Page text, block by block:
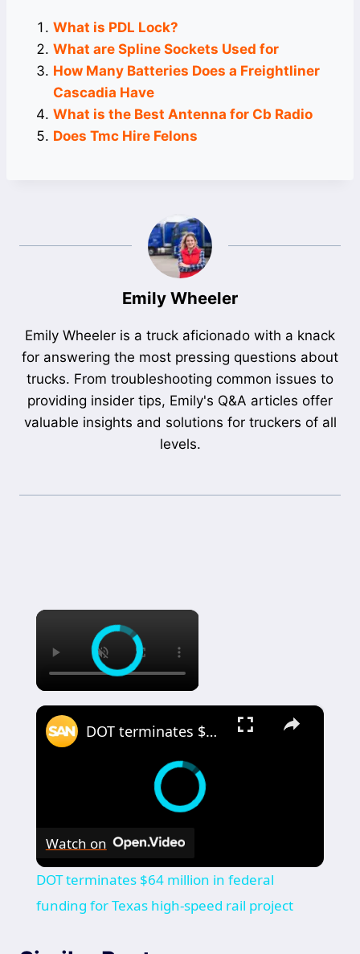
What is PDL Lock?
What are Spline Sockets Used for
How Many Batteries Does a Freightliner
Cascadia Have
What is the Best Antenna for Cb Radio
Does Tmc Hire Felons
Emily Wheeler
Emily Wheeler is a truck aficionado with a knack
for answering the most pressing questions about
trucks. From troubleshooting common issues to
providing insider tips, Emily's Q&A articles offer
valuable insights and solutions for truckers of all
levels.
×
×
DOT terminates $64 million in federal funding for Texas high-speed rail project
Watch on
DOT terminates $64 million in federal
funding for Texas high-speed rail project